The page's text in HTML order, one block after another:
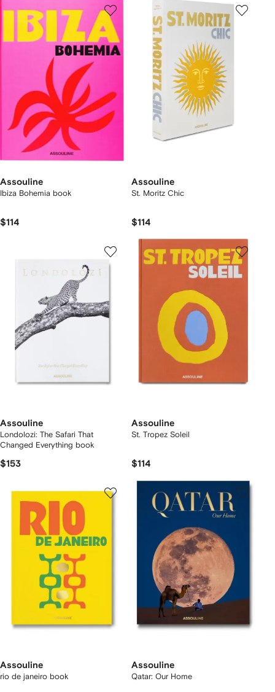
Assouline
Ibiza Bohemia book
$114
Assouline
St. Moritz Chic
$114
Assouline
Londolozi: The Safari That
Changed Everything book
$153
Assouline
St. Tropez Soleil
$114
Assouline
rio de janeiro book
Assouline
Qatar: Our Home